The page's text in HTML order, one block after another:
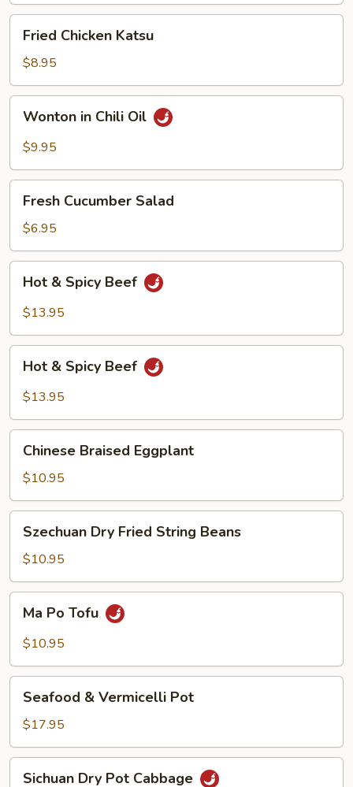
Chicken
Katsu
Fried Chicken Katsu
$8.95
Chili
Wonton in Chili Oil
$9.95
Cucumber
Salad
Fresh Cucumber Salad
$6.95
Spicy
Hot & Spicy Beef
$13.95
Spicy
Hot & Spicy Beef
$13.95
Braised
Eggplant
Chinese Braised Eggplant
$10.95
Dry
Fried
String
Beans
Szechuan Dry Fried String Beans
$10.95
Po
Tofu
Ma Po Tofu
$10.95
Vermicelli
Pot
Seafood & Vermicelli Pot
$17.95
Sichuan Dry Pot Cabbage